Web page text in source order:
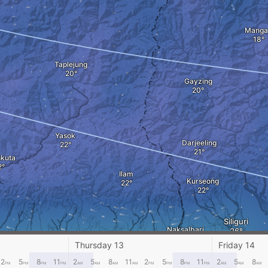
Taplejung
Yasok
Damak
Gayzing
Ilam
Siliguri
Kurseong
Naksalbari
Darjeeling
Thursday 13 Friday 14
2PM 5PM 8PM 11 PM 2AM 5AM 8AM 11 AM 2PM 5PM 8PM 11 PM 2AM 5AM 8AM